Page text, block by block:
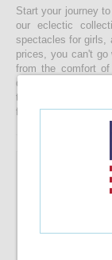
Start your journey
our eclectic
spectacles for girls,
prices, you can't go
from the comfort
doorstep faster
time choosing a
free to drop us a